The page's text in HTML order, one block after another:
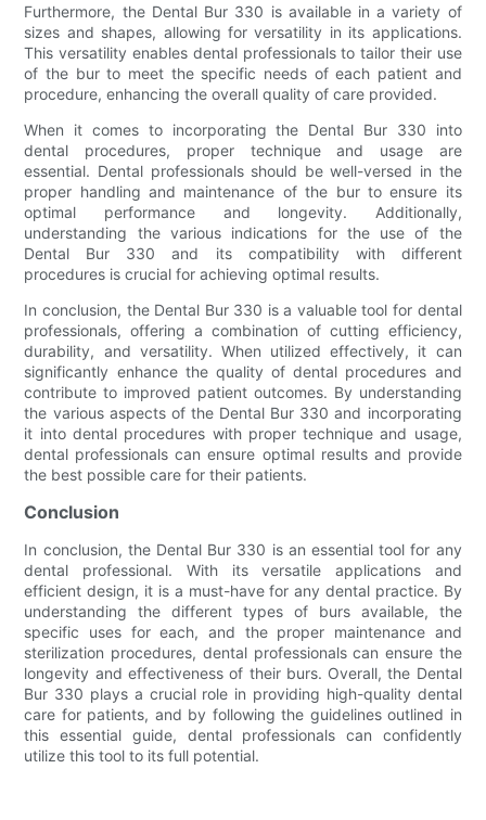
Furthermore, the Dental Bur 330 is available in a variety of
sizes and shapes, allowing for versatility in its applications.
This versatility enables dental professionals to tailor their use
of the bur to meet the specific needs of each patient and
procedure, enhancing the overall quality of care provided.
When it comes to incorporating the Dental Bur 330 into
dental procedures, proper technique and usage are
essential. Dental professionals should be well-versed in the
proper handling and maintenance of the bur to ensure its
optimal performance and longevity. Additionally,
understanding the various indications for the use of the
Dental Bur 330 and its compatibility with different
procedures is crucial for achieving optimal results.
In conclusion, the Dental Bur 330 is a valuable tool for dental
professionals, offering a combination of cutting efficiency,
durability, and versatility. When utilized effectively, it can
significantly enhance the quality of dental procedures and
contribute to improved patient outcomes. By understanding
the various aspects of the Dental Bur 330 and incorporating
it into dental procedures with proper technique and usage,
dental professionals can ensure optimal results and provide
the best possible care for their patients.
Conclusion
In conclusion, the Dental Bur 330 is an essential tool for any
dental professional. With its versatile applications and
efficient design, it is a must-have for any dental practice. By
understanding the different types of burs available, the
specific uses for each, and the proper maintenance and
sterilization procedures, dental professionals can ensure the
longevity and effectiveness of their burs. Overall, the Dental
Bur 330 plays a crucial role in providing high-quality dental
care for patients, and by following the guidelines outlined in
this essential guide, dental professionals can confidently
utilize this tool to its full potential.